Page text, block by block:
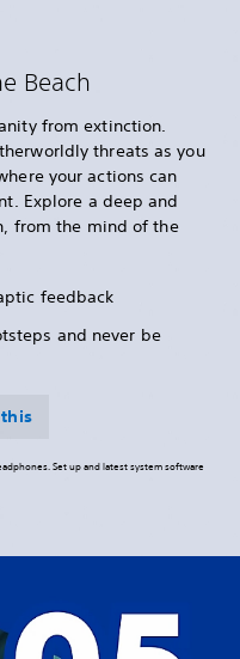
Beach
from extinction.
threats as you
your actions can
Explore a deep and
from the mind of the
feedback
and never be
Set up and latest system software